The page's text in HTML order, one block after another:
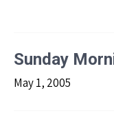
Sunday
May 1, 2005